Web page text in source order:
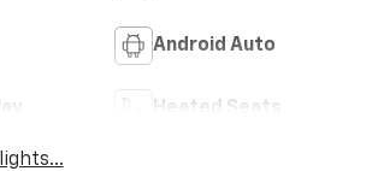
Android Auto
Heated Seats